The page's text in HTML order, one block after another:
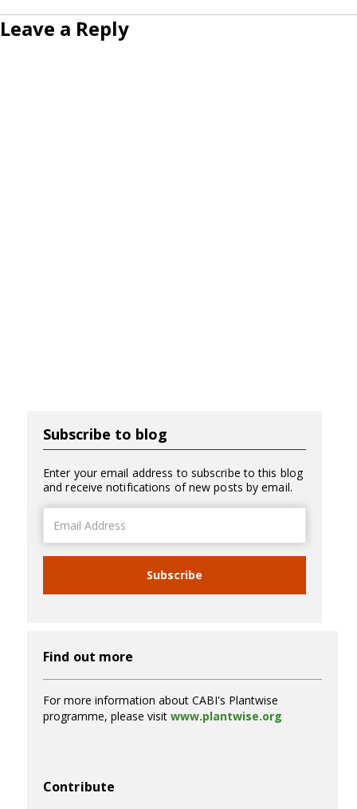
Leave a Reply
Subscribe to blog
Enter your email address to subscribe to this blog
and receive notifications of new posts by email.
Address
Subscribe
Find out more
For more information about CABI's Plantwise
programme, please visit www.plantwise.org
Contribute